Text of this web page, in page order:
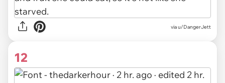
via u/DangerJett
12